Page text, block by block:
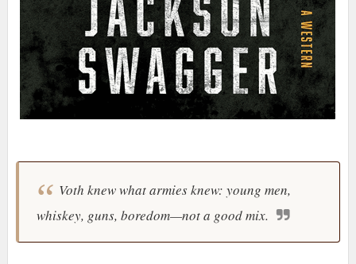
Voth knew what armies knew: young men,
whiskey, guns, boredom—not a good mix.